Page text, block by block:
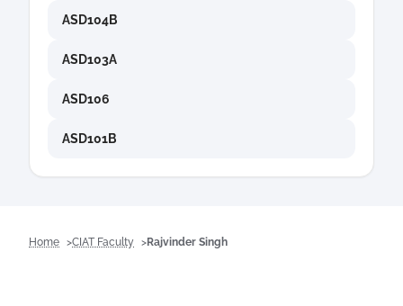
ASD104B
ASD103A
ASD106
ASD101B
Home CIAT Faculty Rajvinder Singh